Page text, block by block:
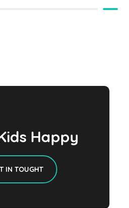
Happy
IN TOUGHT